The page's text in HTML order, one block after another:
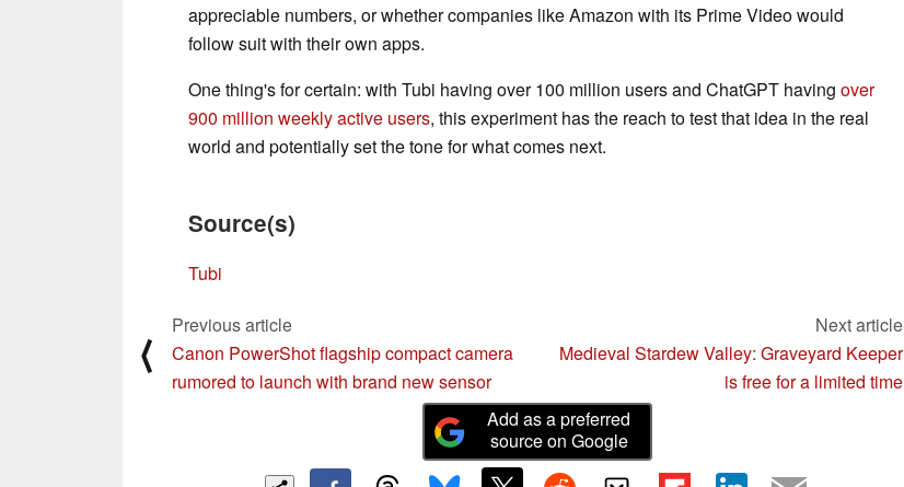
appreciable numbers, or whether companies like Amazon with its Prime Video would
follow suit with their own apps.
One thing's for certain: with Tubi having over 100 million users and ChatGPT having over
900 million weekly active users, this experiment has the reach to test that idea in the real
world and potentially set the tone for what comes next.
Source(s)
Tubi
⟨
Previous article
Canon PowerShot flagship compact camera
rumored to launch with brand new sensor
Next article
Medieval Stardew Valley: Graveyard Keeper
is free for a limited time
Add as a preferred
source on Google